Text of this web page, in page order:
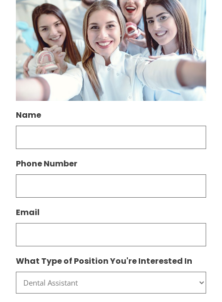
Name
Phone Number
Email
What Type of Position You're Interested In